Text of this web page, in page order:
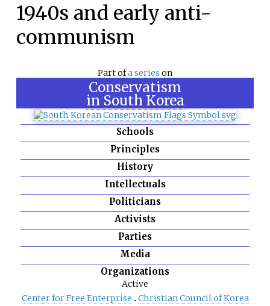
1940s and early anti-
communism
Part ofa series on
Conservatism
in South Korea
Schools
Principles
History
Intellectuals
Politicians
Activists
Parties
Media
Organizations
Active
Center for Free Enterprise
Christian Council of Korea